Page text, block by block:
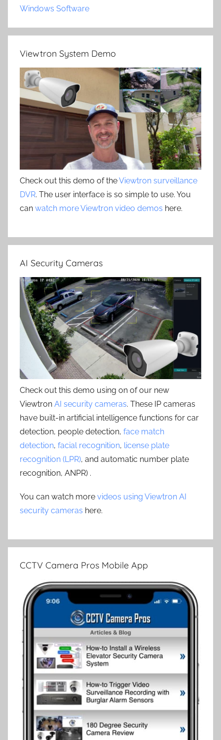
Windows Software
Viewtron System Demo
Check out this demo of theViewtron surveillance
DVR. The user interface is so simple to use. You
can watch more Viewtron video demos here.
AI Security Cameras
Check out this demo using on of our new
Viewtron AI security cameras. These IP cameras
have built-in artificial intelligence functions for car
detection, people detection, face match
detection, facial recognition, license plate
recognition (LPR), and automatic number plate
recognition, ANPR) .
You can watch more videos using Viewtron AI
security cameras here.
CCTV Camera Pros Mobile App